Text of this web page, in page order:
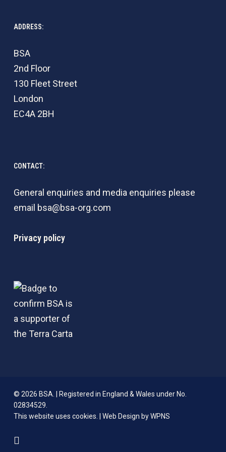
ADDRESS:
BSA
2nd Floor
130 Fleet Street
London
EC4A 2BH
CONTACT:
General enquiries and media enquiries please
email bsa@bsa-org.com
Privacy policy
© 2026 BSA. | Registered in England & Wales under No.
02834529.
This website uses cookies. | Web Design by WPNS
linkedin